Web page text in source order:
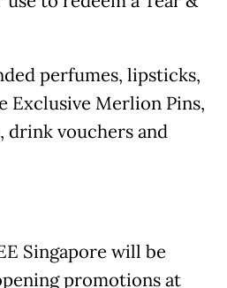
perfumes, lipsticks,
Exclusive Merlion Pins,
drink vouchers and
Singapore will be
promotions at